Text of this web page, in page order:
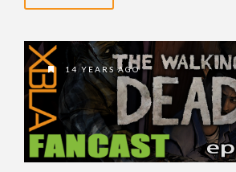
14 YEARS AGO